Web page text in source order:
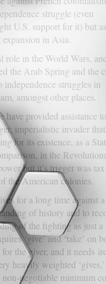
struggle (even
U.S. support for it) but as
in Asia.
in the World Wars,
the Arab Spring and the
independence struggles
amongst other places.
have provided
imperialistic invader
for its existence, as a
in the
but it’s trigger was
the American colonies.
for a long time against
of history and to
of the fighting as just
‘give’ and ‘take’ on
the giver, and it needs
heavily weighted
negotiable minimum